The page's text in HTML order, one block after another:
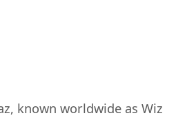
known worldwide as Wiz